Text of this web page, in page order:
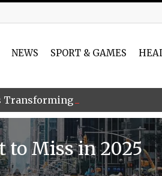
NEWS SPORT & GAMES
Global Digital
to Miss in 2025